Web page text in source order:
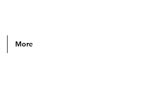
More